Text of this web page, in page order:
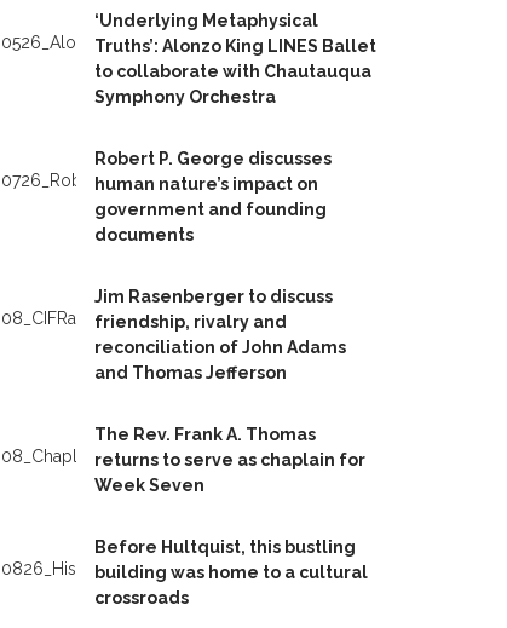
‘Underlying Metaphysical
Truths’: Alonzo King LINES Ballet
to collaborate with Chautauqua
Symphony Orchestra
Robert P. George discusses
human nature’s impact on
government and founding
documents
Jim Rasenberger to discuss
friendship, rivalry and
reconciliation of John Adams
and Thomas Jefferson
The Rev. Frank A. Thomas
returns to serve as chaplain for
Week Seven
Before Hultquist, this bustling
building was home to a cultural
crossroads